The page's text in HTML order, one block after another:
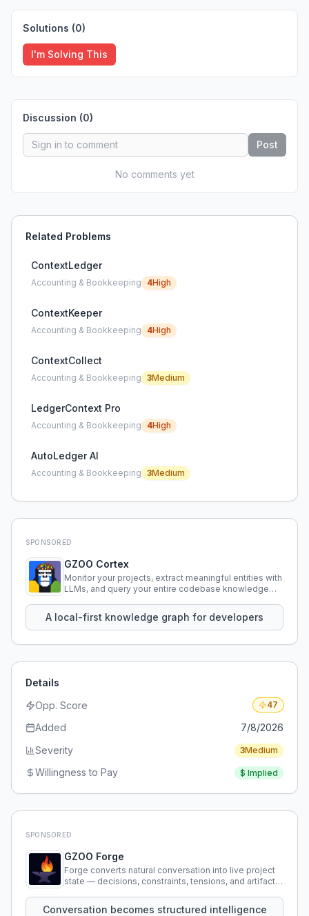
Solutions (0)
I'm Solving This
Discussion (0)
Post
No comments yet
Related Problems
ContextLedger
Accounting & Bookkeeping 4High
ContextKeeper
Accounting & Bookkeeping 4High
ContextCollect
Accounting & Bookkeeping 3Medium
LedgerContext Pro
Accounting & Bookkeeping 4High
AutoLedger AI
Accounting & Bookkeeping 3Medium
SPONSORED
GZOO Cortex
Monitor your projects, extract meaningful entities with
LLMs, and query your entire codebase knowledge
A local-first knowledge graph for developers
Details
Opp. Score
47
Added
7/8/2026
Severity
3Medium
Willingness to Pay $ Implied
SPONSORED
GZOO Forge
Forge converts natural conversation into live project
state — decisions, constraints, tensions, and artifacts
Conversation becomes structured intelligence